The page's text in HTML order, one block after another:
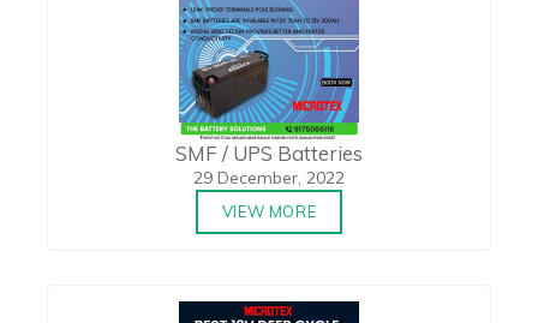
SMF / UPS Batteries
29 December, 2022
VIEW MORE